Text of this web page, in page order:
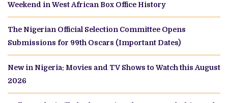
Weekend in West African Box Office History
The Nigerian Official Selection Committee Opens
Submissions for 99th Oscars (Important Dates)
New in Nigeria: Movies and TV Shows to Watch this August
2026